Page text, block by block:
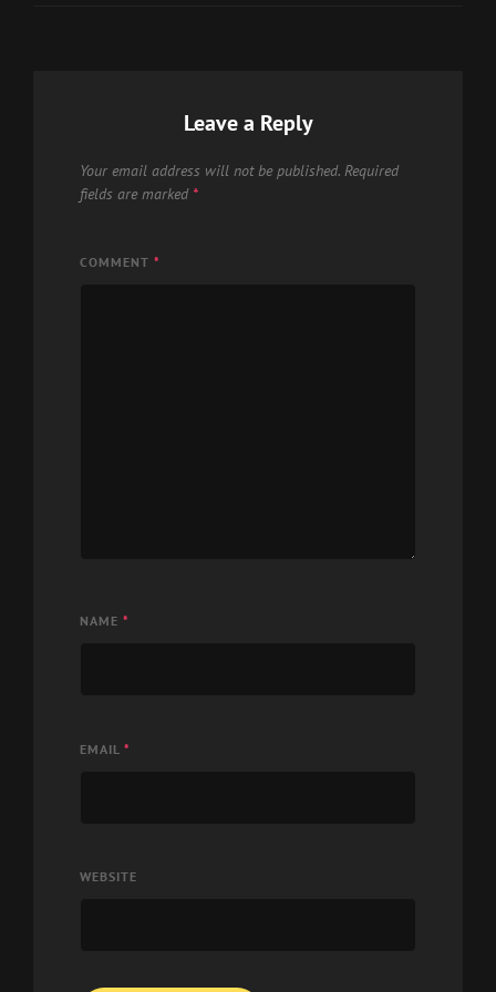
Leave a Reply
Your email address will not be published. Required
fields are marked *
COMMENT *
NAME *
EMAIL *
WEBSITE